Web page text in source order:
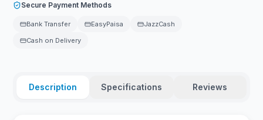
Secure Payment Methods
Bank Transfer EasyPaisa
JazzCash
Cash on Delivery
Description Specifications Reviews